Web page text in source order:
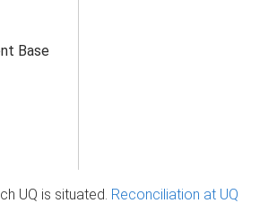
Base
UQ is situated. Reconciliation at UQ